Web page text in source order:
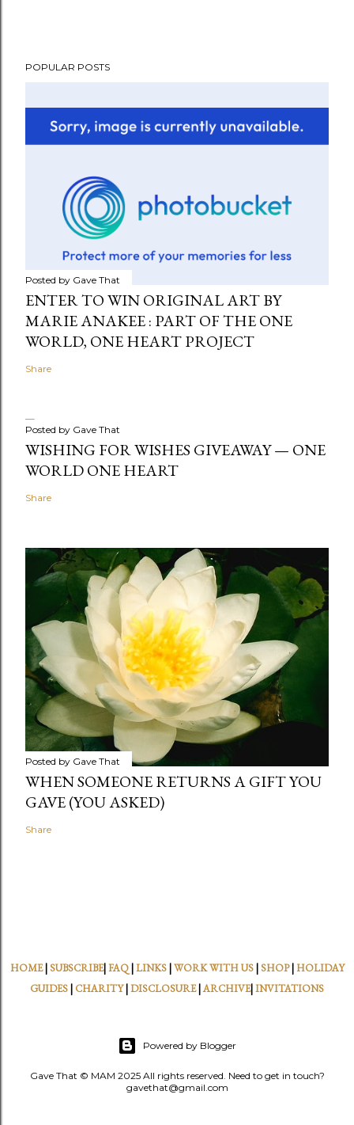
POPULAR POSTS
Posted by Gave That
ENTER TO WIN ORIGINAL ART BY
MARIE ANAKEE : PART OF THE ONE
WORLD, ONE HEART PROJECT
Share
Posted by Gave That
WISHING FOR WISHES GIVEAWAY — ONE
WORLD ONE HEART
Share
Posted by Gave That
WHEN SOMEONE RETURNS A GIFT YOU
GAVE (YOU ASKED)
Share
HOME| SUBSCRIBE|FAQ|LINKS|WORK WITH US| SHOP|HOLIDAY
GUIDES| CHARITY|DISCLOSURE|ARCHIVE|INVITATIONS
Powered by Blogger
Gave That © MAM 2025 All rights reserved. Need to get in touch?
gavethat@gmail.com